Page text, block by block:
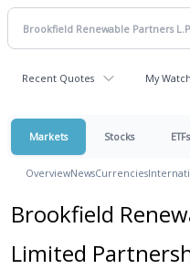
Recent Quotes My
Markets Stocks ETFs
OverviewNewsCurrencies
Brookfield
Limited